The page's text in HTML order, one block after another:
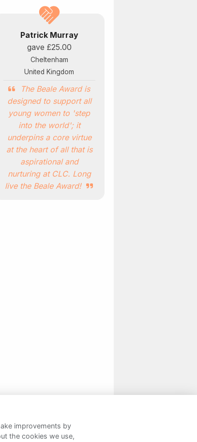
Patrick Murray
gave £25.00
Cheltenham
United Kingdom
The Beale Award is
designed to support all
young women to 'step
into the world'; it
underpins a core virtue
at the heart of all that is
aspirational and
nurturing at CLC. Long
live the Beale Award!
improvements by
the cookies we use,